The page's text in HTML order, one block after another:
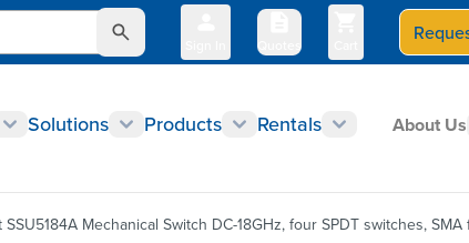
Quotes
Solutions Products Rentals About Us
SSU5184A Mechanical Switch DC-18GHz, four SPDT switches, SMA